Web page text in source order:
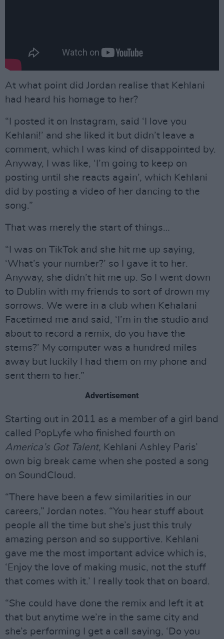
At what point did Jordan realise that Kehlani
had heard his homage to her?
“I posted it on Instagram, said ‘I love you
Kehlani!’ and she liked it but didn’t leave a
comment, which I was kind of disappointed by.
Anyway, I was like, ‘I’m going to keep on
posting until she reacts again’, which Kehlani
did by posting a video of her dancing to the
song.”
That was merely the start of things…
“I was on TikTok and she hit me up saying,
‘What’s your number?’ so I gave it to her.
Anyway, she didn’t hit me up. So I went down
to Dublin with my friends to sort of drown my
sorrows. We were in a club when Kehalani
Facetimed me and said, ‘I’m in the studio and
about to record a remix, do you have the
stems?’ My computer was a hundred miles
away but luckily I had them on my phone and
sent them to her.”
Advertisement
Starting out in 2011 as a member of a girl band
called PopLyfe who finished fourth on
America’s Got Talent, Kehlani Ashley Paris’
own big break came when she posted a song
on SoundCloud.
“There have been a few similarities in our
careers,” Jordan notes. “You hear stuff about
people all the time but she’s just this truly
amazing person and so supportive. Kehlani
gave me the most important advice which is,
‘Enjoy the love of making music, not the stuff
that comes with it.’ I really took that on board.
“She could have done the remix and left it at
that but anytime we’re in the same city and
she’s performing I get a call saying, ‘Do you